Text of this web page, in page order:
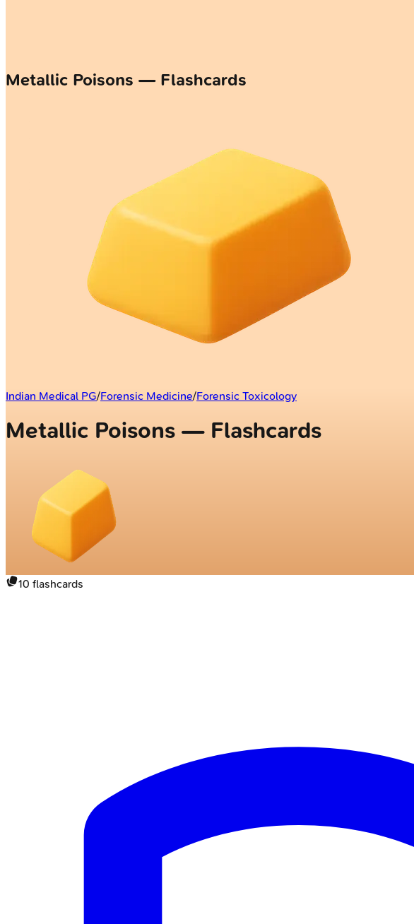
Metallic Poisons — Flashcards
Indian Medical PG/Forensic Medicine/Forensic Toxicology
Metallic Poisons — Flashcards
10 flashcards